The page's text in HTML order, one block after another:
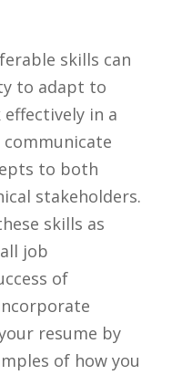
skills can
to adapt ⁢to
in a
to ‍both
stakeholders.⁤
skills‌ as
job
of
⁣resume ​by⁤
of how you